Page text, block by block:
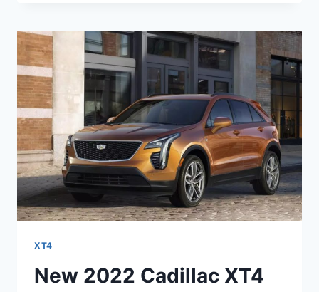
LUXURY
PRICE,
INTERIOR,
SPECS
XT4
New 2022 Cadillac XT4